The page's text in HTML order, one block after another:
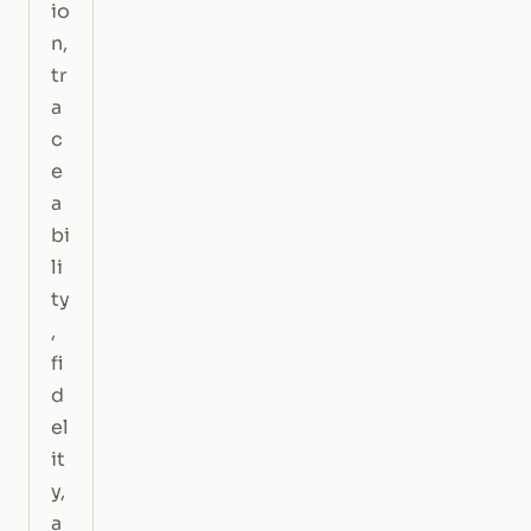
io
n,
tr
a
c
e
a
bi
li
ty
,
fi
d
el
it
y,
a